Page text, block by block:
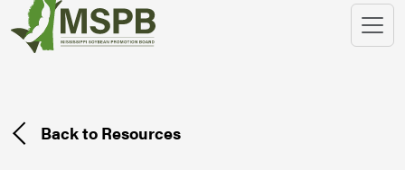
Back to Resources